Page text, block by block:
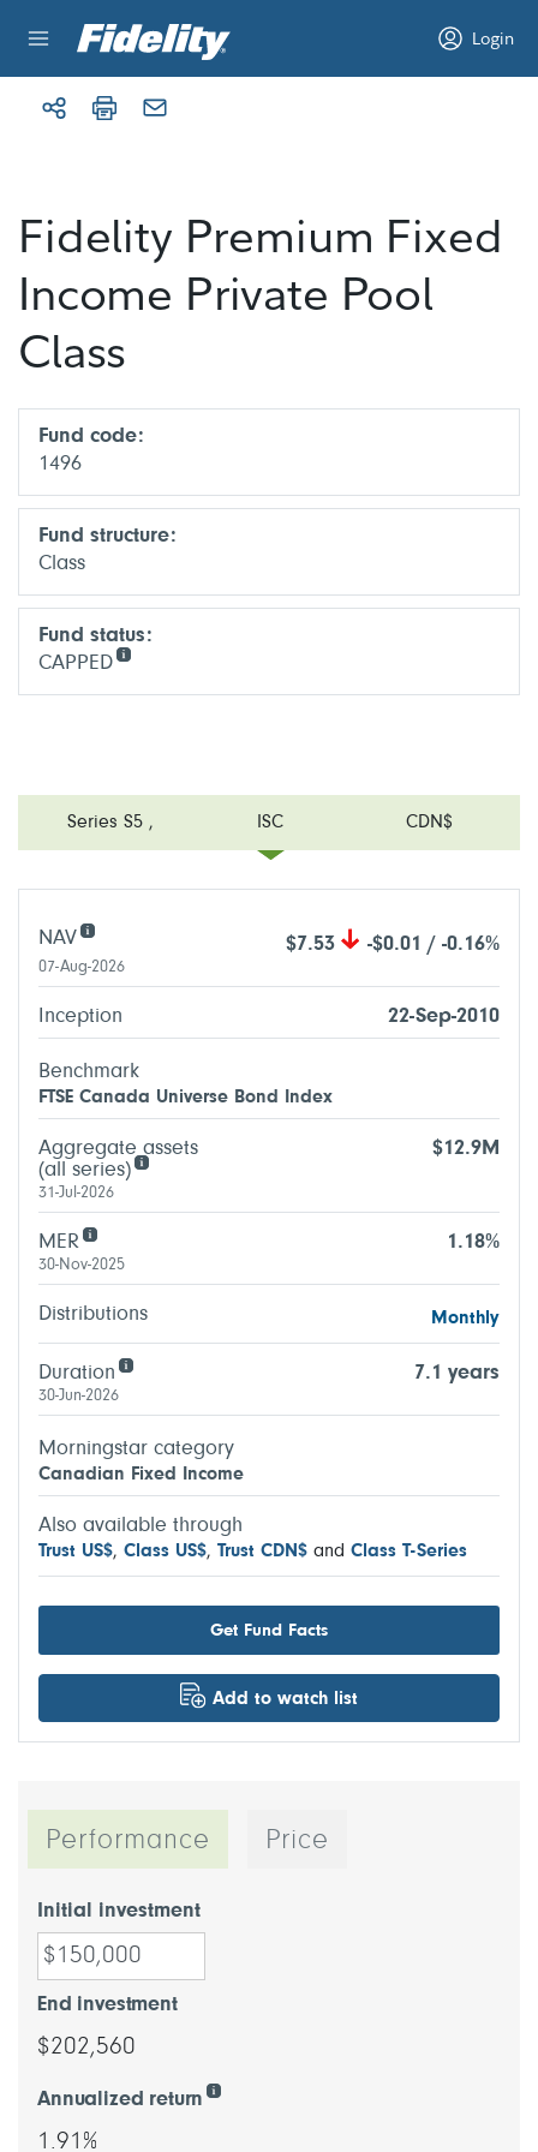
Login
Fidelity Premium Fixed
Income Private Pool
Class
Series S5 , ISC CDN$
Fund code:
1496
Fund structure:
Class
Fund status:
CAPPED
NAV $7.53 -$0.01 / -0.16%
07-Aug-2026
Inception 22-Sep-2010
Benchmark
FTSE Canada Universe Bond Index
Aggregate assets
(all series)
$12.9M
31-Jul-2026
MER 1.18%
30-Nov-2025
Distributions Monthly
Duration 7.1 years
30-Jun-2026
Morningstar category
Canadian Fixed Income
Also available through
Trust US$, Class US$, Trust CDN$ and Class T-Series
Get Fund Facts
Add to watch list
Performance Price
Initial investment
End investment
$202,560
Annualized return
1.91%